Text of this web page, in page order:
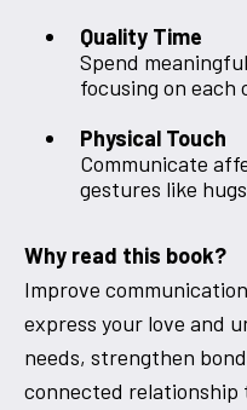
Quality Time
Spend
focusing on each
Physical Touch
Communicate
gestures like
Why read this book?
Improve
express your love and
needs, strengthen
connected